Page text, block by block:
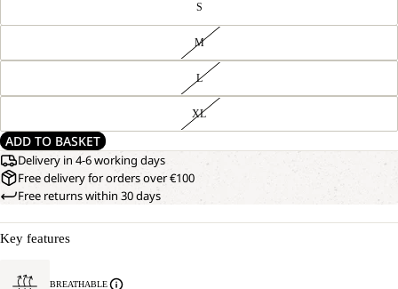
S
M
L
XL
ADD TO BASKET
Delivery in 4-6 working days
Free delivery for orders over €100
Free returns within 30 days
Key features
BREATHABLE